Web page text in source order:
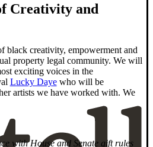
Creativity and
black creativity, empowerment and
property legal community. We will
exciting voices in the
Lucky Dayewho will be
artists we have worked with. We
with House and Senate gift rules